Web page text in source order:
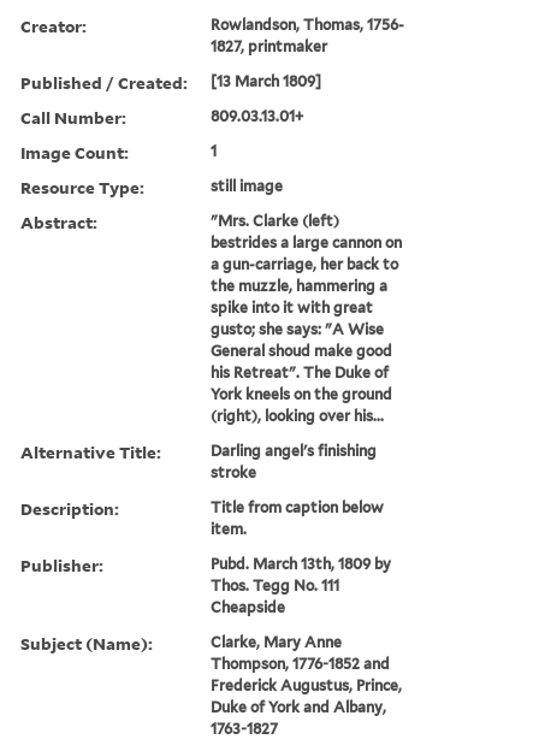
Creator:
Rowlandson, Thomas, 1756-
1827, printmaker
Published / Created: [13 March 1809]
Call Number: 809.03.13.01+
Image Count: 1
Resource Type: still image
Abstract:
"Mrs. Clarke (left)
bestrides a large cannon on
a gun-carriage, her back to
the muzzle, hammering a
spike into it with great
gusto; she says: "A Wise
General shoud make good
his Retreat". The Duke of
York kneels on the ground
(right), looking over his...
Alternative Title:
Darling angel's finishing
stroke
Description:
Title from caption below
item.
Publisher:
Pubd. March 13th, 1809 by
Thos. Tegg No. 111
Cheapside
Subject (Name):
Clarke, Mary Anne
Thompson, 1776-1852 and
Frederick Augustus, Prince,
Duke of York and Albany,
1763-1827